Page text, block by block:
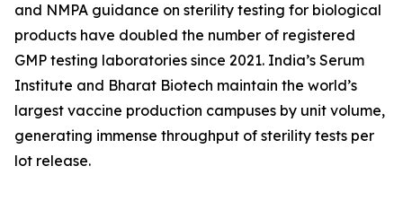
and NMPA guidance on sterility testing for biological
products have doubled the number of registered
GMP testing laboratories since 2021. India’s Serum
Institute and Bharat Biotech maintain the world’s
largest vaccine production campuses by unit volume,
generating immense throughput of sterility tests per
lot release.